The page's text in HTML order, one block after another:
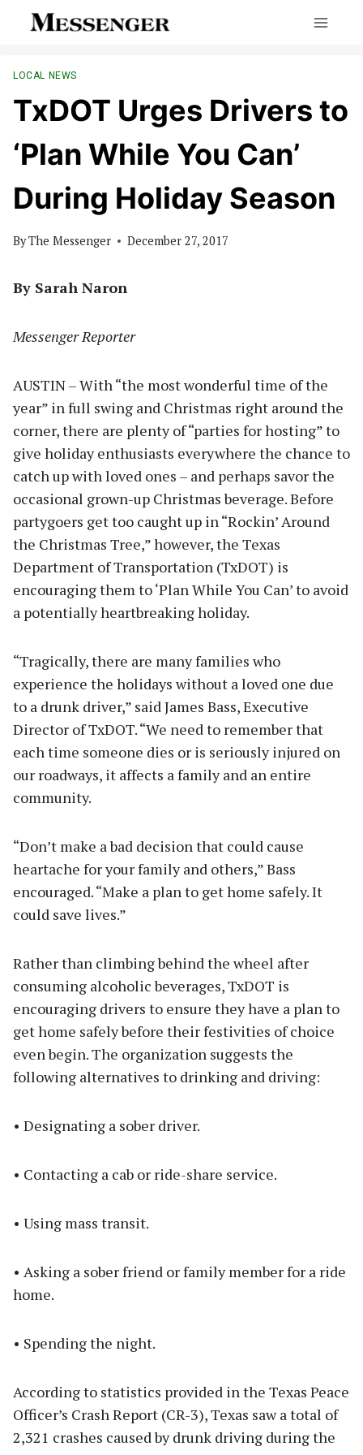
LOCAL NEWS
TxDOT Urges Drivers to
‘Plan While You Can’
During Holiday Season
ByThe Messenger December 27, 2017
By Sarah Naron
Messenger Reporter
AUSTIN – With “the most wonderful time of the
year” in full swing and Christmas right around the
corner, there are plenty of “parties for hosting” to
give holiday enthusiasts everywhere the chance to
catch up with loved ones – and perhaps savor the
occasional grown-up Christmas beverage. Before
partygoers get too caught up in “Rockin’ Around
the Christmas Tree,” however, the Texas
Department of Transportation (TxDOT) is
encouraging them to ‘Plan While You Can’ to avoid
a potentially heartbreaking holiday.
“Tragically, there are many families who
experience the holidays without a loved one due
to a drunk driver,” said James Bass, Executive
Director of TxDOT. “We need to remember that
each time someone dies or is seriously injured on
our roadways, it affects a family and an entire
community.
“Don’t make a bad decision that could cause
heartache for your family and others,” Bass
encouraged. “Make a plan to get home safely. It
could save lives.”
Rather than climbing behind the wheel after
consuming alcoholic beverages, TxDOT is
encouraging drivers to ensure they have a plan to
get home safely before their festivities of choice
even begin. The organization suggests the
following alternatives to drinking and driving:
• Designating a sober driver.
• Contacting a cab or ride-share service.
• Using mass transit.
• Asking a sober friend or family member for a ride
home.
• Spending the night.
According to statistics provided in the Texas Peace
Officer’s Crash Report (CR-3), Texas saw a total of
2,321 crashes caused by drunk driving during the